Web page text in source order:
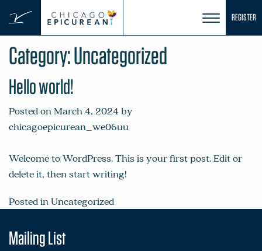
content
REGISTER
Category:Uncategorized
Hello world!
Posted on March 4, 2024 by
chicagoepicurean_we06uu
Welcome to WordPress. This is your first post. Edit or
delete it, then start writing!
Posted in Uncategorized
Mailing List